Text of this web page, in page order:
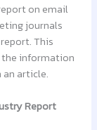
on email
journals
This
the information
an article.
Report